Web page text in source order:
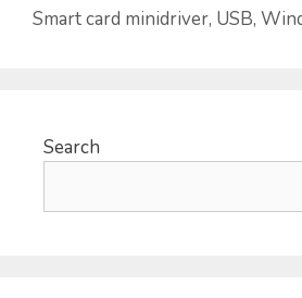
Smart card minidriver, USB,
Search